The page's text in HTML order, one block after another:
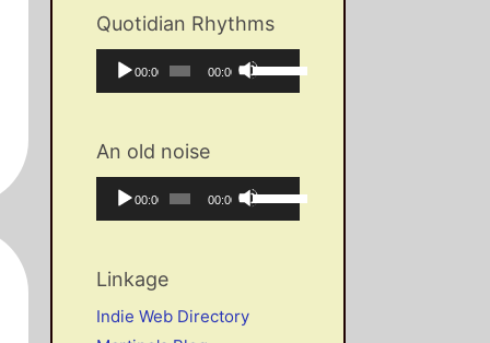
Quotidian Rhythms
Audio
Player
Current
00:00
Total
duration
00:00
Use
Up/Down
increase
or
An old noise
Audio
Player
Current
00:00
Total
duration
00:00
Use
Up/Down
Linkage
Indie Web Directory